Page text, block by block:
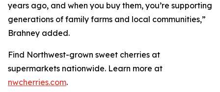
years ago, and when you buy them, you’re supporting
generations of family farms and local communities,”
Brahney added.
Find Northwest-grown sweet cherries at
supermarkets nationwide. Learn more at
nwcherries.com.